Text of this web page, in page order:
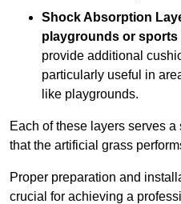
Shock Absorption
playgrounds or sports
provide additional
particularly useful in
like playgrounds.
Each of these layers serves
that the artificial grass
Proper preparation and
crucial for achieving a